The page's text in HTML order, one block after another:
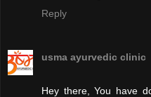
Reply
usma ayurvedic clinic
Hey there, You have